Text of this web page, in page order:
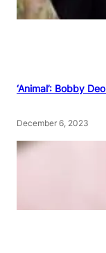
‘Animal’: Bobby
December 6, 2023